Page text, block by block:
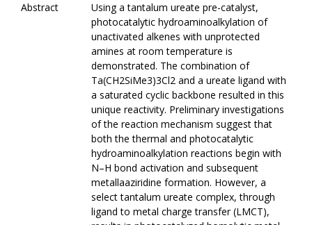
Abstract
Using a tantalum ureate pre-catalyst,
photocatalytic hydroaminoalkylation of
unactivated alkenes with unprotected
amines at room temperature is
demonstrated. The combination of
Ta(CH2SiMe3)3Cl2 and a ureate ligand with
a saturated cyclic backbone resulted in this
unique reactivity. Preliminary investigations
of the reaction mechanism suggest that
both the thermal and photocatalytic
hydroaminoalkylation reactions begin with
N–H bond activation and subsequent
metallaaziridine formation. However, a
select tantalum ureate complex, through
ligand to metal charge transfer (LMCT),